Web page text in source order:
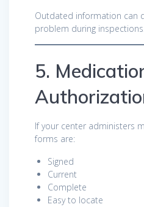
Outdated information can
problem during inspections.
5.
If your center administers
forms are:
Signed
Current
Complete
Easy to locate